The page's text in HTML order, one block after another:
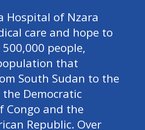
Hospital of Nzara
care and hope to
people,
that
South Sudan to the
Democratic
Congo and the
Republic. Over